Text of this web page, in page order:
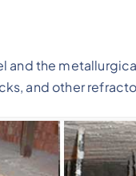
and the
and other